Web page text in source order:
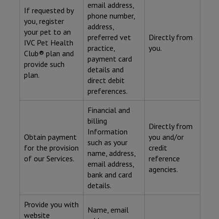
If requested by
you, register
your pet to an
IVC Pet Health
Club® plan and
provide such
plan.
email address,
phone number,
address,
preferred vet
practice,
payment card
details and
direct debit
preferences.
Directly from
you.
Obtain payment
for the provision
of our Services.
Financial and
billing
Information
such as your
name, address,
email address,
bank and card
details.
Directly from
you and/or
credit
reference
agencies.
Provide you with
website
Name, email